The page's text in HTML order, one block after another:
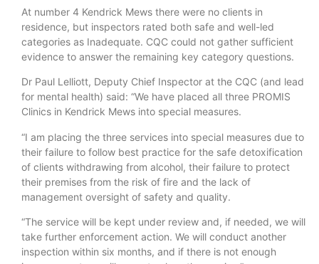
At number 4 Kendrick Mews there were no clients in
residence, but inspectors rated both safe and well-led
categories as Inadequate. CQC could not gather sufficient
evidence to answer the remaining key category questions.
Dr Paul Lelliott, Deputy Chief Inspector at the CQC (and lead
for mental health) said: “We have placed all three PROMIS
Clinics in Kendrick Mews into special measures.
“I am placing the three services into special measures due to
their failure to follow best practice for the safe detoxification
of clients withdrawing from alcohol, their failure to protect
their premises from the risk of fire and the lack of
management oversight of safety and quality.
“The service will be kept under review and, if needed, we will
take further enforcement action. We will conduct another
inspection within six months, and if there is not enough